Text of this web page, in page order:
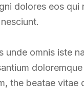
dolores eos qui
unde omnis iste
the beatae vitae